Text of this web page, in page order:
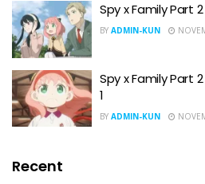
Spy x Family Part
BY ADMIN-KUN
Spy x Family Part
1
BY ADMIN-KUN
Recent